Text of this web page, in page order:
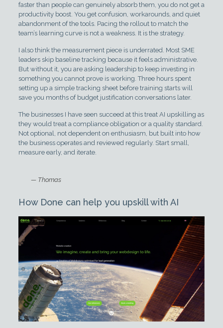
faster than people can genuinely absorb them, you do not get a
productivity boost. You get confusion, workarounds, and quiet
abandonment of the tools. Pacing the rollout to match the
team’s learning curve is not a weakness. It is the strategy.
I also think the measurement piece is underrated. Most SME
leaders skip baseline tracking because it feels administrative.
But without it, you are asking leadership to keep investing in
something you cannot prove is working. Three hours spent
setting up a simple tracking sheet before training starts will
save you months of budget justification conversations later.
The businesses I have seen succeed at this treat AI upskilling as
they would treat a compliance obligation or a quality standard.
Not optional, not dependent on enthusiasm, but built into how
the business operates and reviewed regularly. Start small,
measure early, and iterate.
— Thomas
How Done can help you upskill with AI